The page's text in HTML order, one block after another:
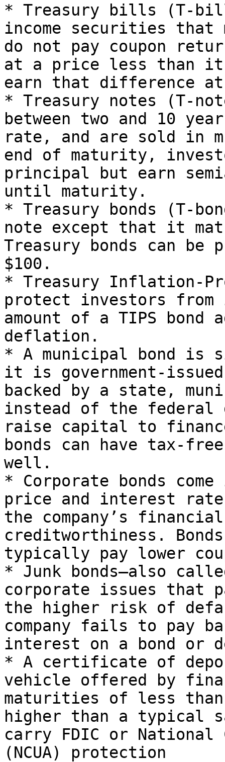
* Treasury bills (T-
income securities that
do not pay coupon
at a price less than
earn that difference
* Treasury notes (T-
between two and 10
rate, and are sold in
end of maturity,
principal but earn
until maturity.
* Treasury bonds (T-
note except that it
Treasury bonds can
$100.
* Treasury Inflation-
protect investors
amount of a TIPS
deflation.
* A municipal bond is
it is government-
backed by a state,
instead of the federal
raise capital to
bonds can have tax-
well.
* Corporate bonds
price and interest
the company’s
creditworthiness.
typically pay lower
* Junk bonds—also
corporate issues that
the higher risk of
company fails to pay
interest on a bond or
* A certificate of
vehicle offered by
maturities of less
higher than a typical
carry FDIC or
(NCUA) protection